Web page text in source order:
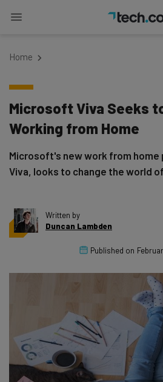
Home
Microsoft Viva Seeks
Working from Home
Microsoft's new work from
Viva, looks to change the world
Written by
Duncan Lambden
Published on